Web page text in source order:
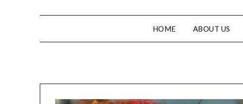
HOME ABOUT US